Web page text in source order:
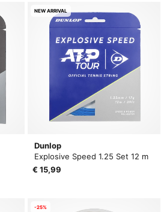
Dunlop
Explosive Speed 1.25 Set 12 m
€ 15,99
NEW ARRIVAL
-25%